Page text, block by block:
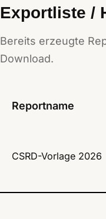
Exportliste /
Bereits erzeugte
Download.
Reportname
CSRD-Vorlage 2026